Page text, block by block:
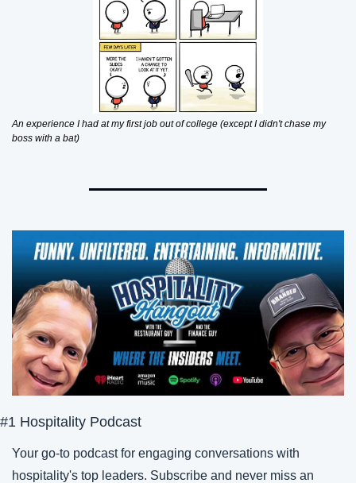
An experience I had at my first job out of college (except I didn't chase my
boss with a bat)
#1 Hospitality Podcast
Your go-to podcast for engaging conversations with
hospitality's top leaders. Subscribe and never miss an